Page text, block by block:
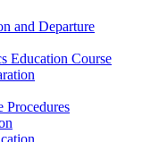
and Departure
Education Course
Procedures